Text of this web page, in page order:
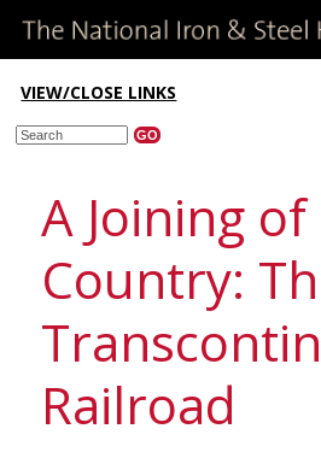
VIEW/CLOSE LINKS
A Joining
Country:
Railroad